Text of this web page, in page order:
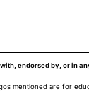
endorsed by, or in
mentioned are for